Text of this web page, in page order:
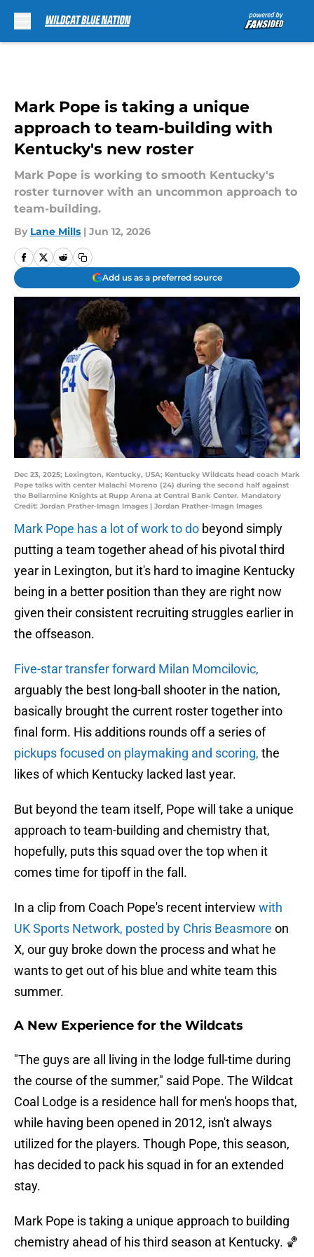
Mark Pope is taking a unique
approach to team-building with
Kentucky's new roster
Mark Pope is working to smooth Kentucky's
roster turnover with an uncommon approach to
team-building.
By Lane Mills | Jun 12, 2026
Add us as a preferred source
Dec 23, 2025; Lexington, Kentucky, USA; Kentucky Wildcats head coach Mark
Pope talks with center Malachi Moreno (24) during the second half against
the Bellarmine Knights at Rupp Arena at Central Bank Center. Mandatory
Credit: Jordan Prather-Imagn Images | Jordan Prather-Imagn Images
Mark Pope has a lot of work to do beyond simply
putting a team together ahead of his pivotal third
year in Lexington, but it's hard to imagine Kentucky
being in a better position than they are right now
given their consistent recruiting struggles earlier in
the offseason.
Five-star transfer forward Milan Momcilovic,
arguably the best long-ball shooter in the nation,
basically brought the current roster together into
final form. His additions rounds off a series of
pickups focused on playmaking and scoring, the
likes of which Kentucky lacked last year.
But beyond the team itself, Pope will take a unique
approach to team-building and chemistry that,
hopefully, puts this squad over the top when it
comes time for tipoff in the fall.
In a clip from Coach Pope's recent interview with
UK Sports Network, posted by Chris Beasmore on
X, our guy broke down the process and what he
wants to get out of his blue and white team this
summer.
A New Experience for the Wildcats
"The guys are all living in the lodge full-time during
the course of the summer," said Pope. The Wildcat
Coal Lodge is a residence hall for men's hoops that,
while having been opened in 2012, isn't always
utilized for the players. Though Pope, this season,
has decided to pack his squad in for an extended
stay.
Mark Pope is taking a unique approach to building
chemistry ahead of his third season at Kentucky. 🏀